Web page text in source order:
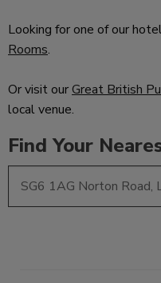
Looking for one of our
Rooms.
Or visit ourGreat British
local venue.
Find Your